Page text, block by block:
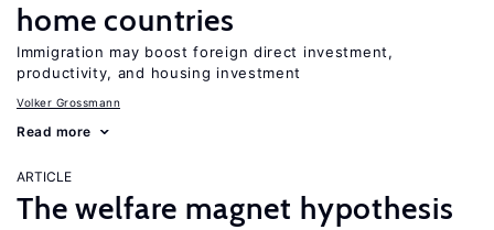
home countries
Immigration may boost foreign direct investment,
productivity, and housing investment
Volker Grossmann
Read more
ARTICLE
The welfare magnet hypothesis